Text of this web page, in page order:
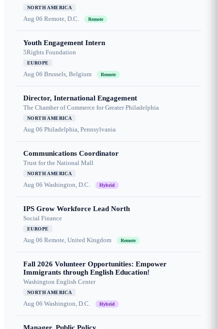
NORTH AMERICA
Aug 06 Remote, D.C. Remote
Youth Engagement Intern
5Rights Foundation
EUROPE
Aug 06 Brussels, Belgium Remote
Director, International Engagement
The Chamber of Commerce for Greater Philadelphia
NORTH AMERICA
Aug 06 Philadelphia, Pennsylvania
Communications Coordinator
Trust for the National Mall
NORTH AMERICA
Aug 06 Washington, D.C. Hybrid
IPS Grow Workforce Lead North
Social Finance
EUROPE
Aug 06 Remote, United Kingdom Remote
Fall 2026 Volunteer Opportunities: Empower
Immigrants through English Education!
Washington English Center
NORTH AMERICA
Aug 06 Washington, D.C. Hybrid